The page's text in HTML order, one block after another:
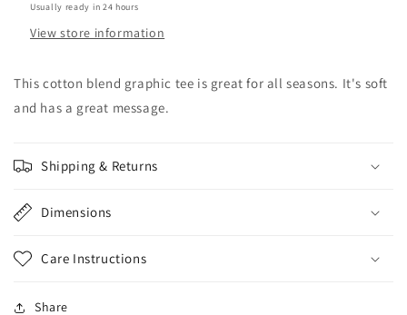
Usually ready in 24 hours
View store information
This cotton blend graphic tee is great for all seasons. It's soft
and has a great message.
Shipping & Returns
Dimensions
Care Instructions
Share